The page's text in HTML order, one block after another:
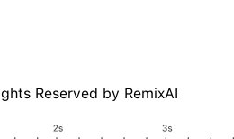
Reserved by RemixAI